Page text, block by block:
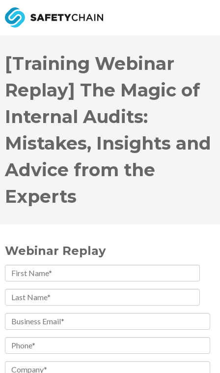
[Training Webinar
Replay] The Magic of
Internal Audits:
Mistakes, Insights and
Advice from the
Experts
Webinar Replay